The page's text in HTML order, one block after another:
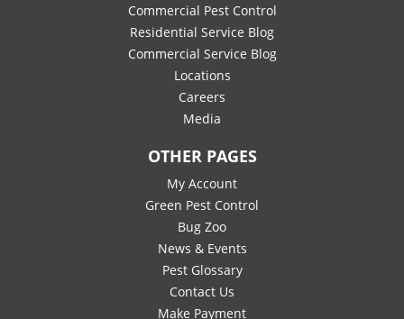
Commercial Pest Control
Residential Service Blog
Commercial Service Blog
Locations
Careers
Media
OTHER PAGES
My Account
Green Pest Control
Bug Zoo
News & Events
Pest Glossary
Contact Us
Make Payment